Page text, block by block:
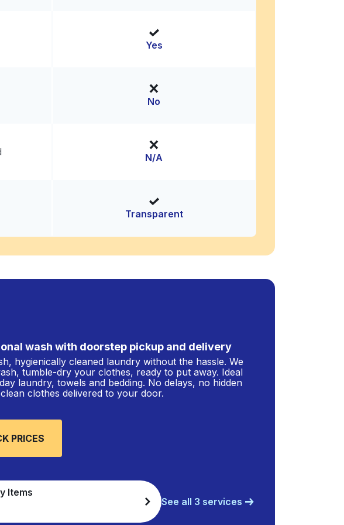
Yes
No
N/A
Transparent
wash with doorstep pickup and delivery
hygienically cleaned laundry without the hassle. We
tumble-dry your clothes, ready to put away. Ideal
laundry, towels and bedding. No delays, no hidden
clothes delivered to your door.
PRICES
Items
See all 3 services